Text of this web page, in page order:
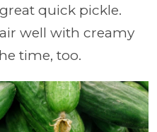
quick pickle.
well with creamy
time, too.